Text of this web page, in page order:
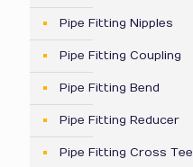
Pipe Fitting Nipples
Pipe Fitting Coupling
Pipe Fitting Bend
Pipe Fitting Reducer
Pipe Fitting Cross Tee